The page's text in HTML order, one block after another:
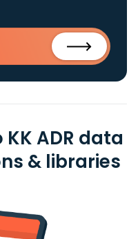
ADR data
& libraries